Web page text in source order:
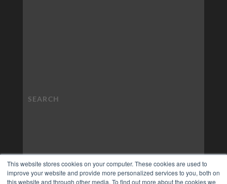
This website stores cookies on your computer. These cookies are used to
improve your website and provide more personalized services to you, both on
this website and through other media. To find out more about the cookies we